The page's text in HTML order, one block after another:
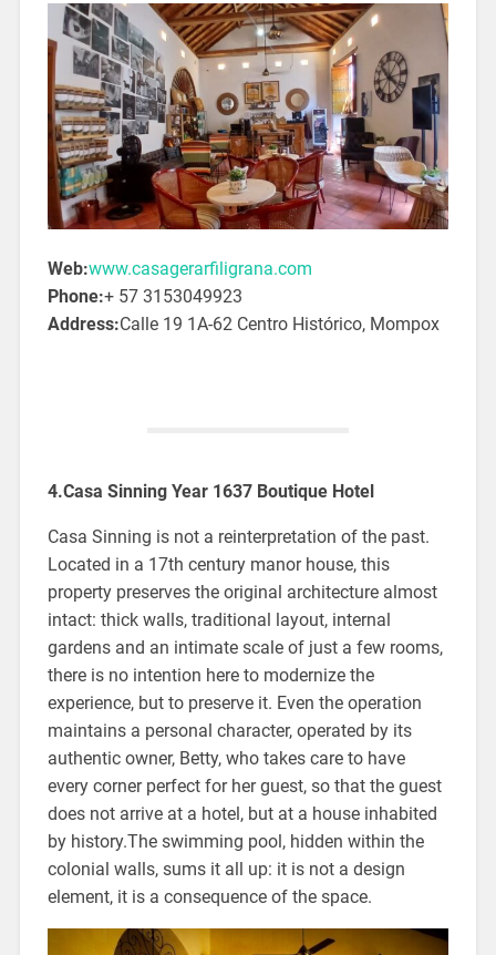
Web:www.casagerarfiligrana.com
Phone:+ 57 3153049923
Address:Calle 19 1A-62 Centro Histórico, Mompox
4.Casa Sinning Year 1637 Boutique Hotel
Casa Sinning is not a reinterpretation of the past.
Located in a 17th century manor house, this
property preserves the original architecture almost
intact: thick walls, traditional layout, internal
gardens and an intimate scale of just a few rooms,
there is no intention here to modernize the
experience, but to preserve it. Even the operation
maintains a personal character, operated by its
authentic owner, Betty, who takes care to have
every corner perfect for her guest, so that the guest
does not arrive at a hotel, but at a house inhabited
by history.The swimming pool, hidden within the
colonial walls, sums it all up: it is not a design
element, it is a consequence of the space.